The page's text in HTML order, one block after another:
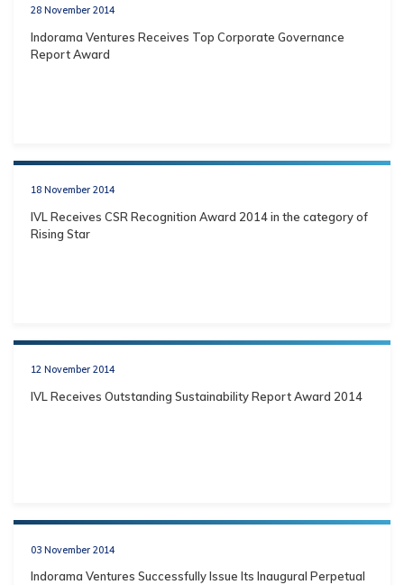
28 November 2014
Indorama Ventures Receives Top Corporate Governance
Report Award
18 November 2014
IVL Receives CSR Recognition Award 2014 in the category of
Rising Star
12 November 2014
IVL Receives Outstanding Sustainability Report Award 2014
03 November 2014
Indorama Ventures Successfully Issue Its Inaugural Perpetual